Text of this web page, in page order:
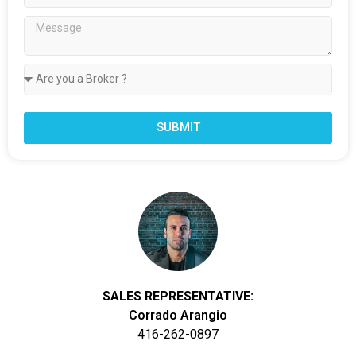
SUBMIT
SALES REPRESENTATIVE:
Corrado Arangio
416-262-0897